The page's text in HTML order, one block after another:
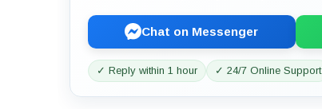
Chat on Messenger
✓ Reply within 1 hour ✓ 24/7 Online Support